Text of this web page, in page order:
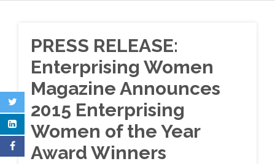
PRESS RELEASE:
Enterprising Women
Magazine Announces
2015 Enterprising
Women of the Year
Award Winners